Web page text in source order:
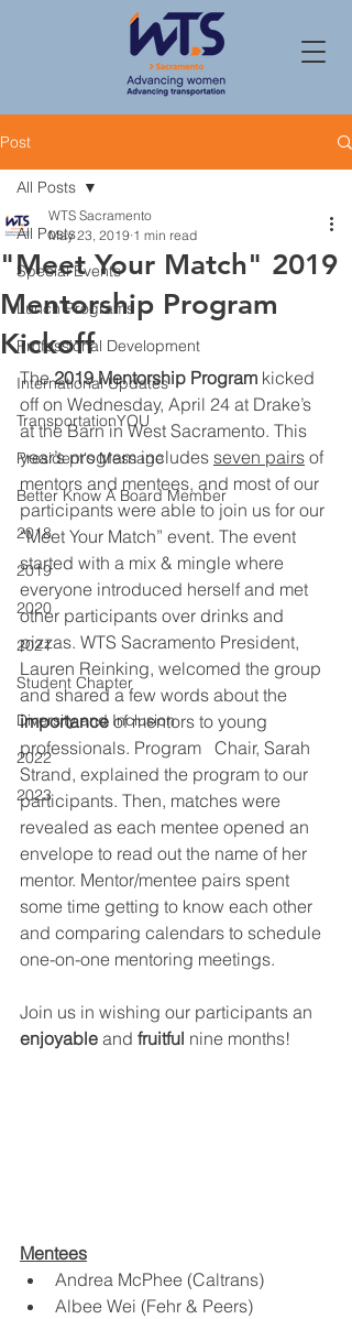
Post
All Posts
Special Events
Lunch Programs
Professional Development
International Updates
TransportationYOU
President's Message
Better Know A Board Member
2018
2019
2020
2021
Student Chapter
Diversity and Inclusion
2022
2023
All Posts
"Meet Your Match" 2019
Mentorship Program
Kickoff
WTS Sacramento
May 23, 2019 1 min read
The 2019 Mentorship Program kicked
off on Wednesday, April 24 at Drake’s
at the Barn in West Sacramento. This
year’s program includes seven pairs of
mentors and mentees, and most of our
participants were able to join us for our
“Meet Your Match” event. The event
started with a mix & mingle where
everyone introduced herself and met
other participants over drinks and
pizzas. WTS Sacramento President,
Lauren Reinking, welcomed the group
and shared a few words about the
importance of mentors to young
professionals. Program   Chair, Sarah
Strand, explained the program to our
participants. Then, matches were
revealed as each mentee opened an
envelope to read out the name of her
mentor. Mentor/mentee pairs spent
some time getting to know each other
and comparing calendars to schedule
one-on-one mentoring meetings.
Join us in wishing our participants an
enjoyable and fruitful nine months!
Mentees
Andrea McPhee (Caltrans)
Albee Wei (Fehr & Peers)